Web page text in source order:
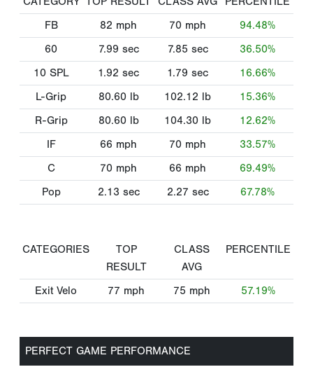
FB
82 mph 70 mph
94.48%
60
7.99 sec 7.85 sec
36.50%
10 SPL
1.92 sec 1.79 sec
16.66%
L-Grip
80.60 lb 102.12 lb
15.36%
R-Grip
80.60 lb 104.30 lb
12.62%
IF
66 mph 70 mph
33.57%
C
70 mph 66 mph
69.49%
Pop
2.13 sec 2.27 sec 67.78%
CATEGORIES
TOP
RESULT
CLASS
AVG
PERCENTILE
Exit Velo 77 mph 75 mph 57.19%
PERFECT GAME PERFORMANCE